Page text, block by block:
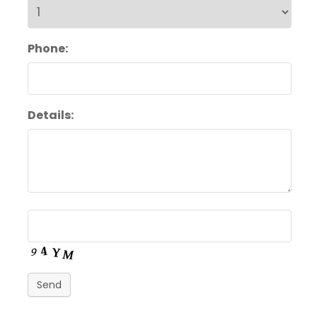
Phone:
Details:
Send